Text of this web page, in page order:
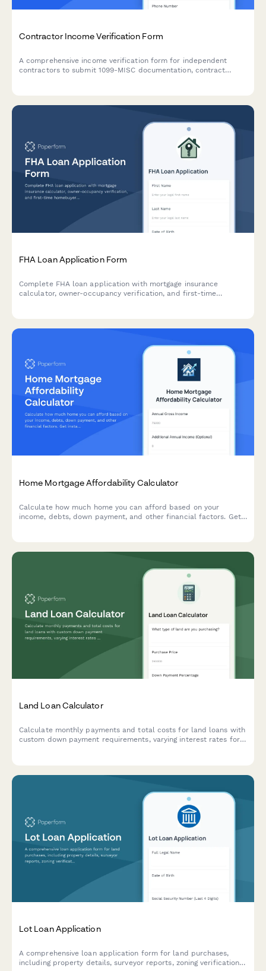
Contractor Income Verification Form
A comprehensive income verification form for independent
contractors to submit 1099-MISC documentation, contract
FHA Loan Application Form
Complete FHA loan application with mortgage insurance
calculator, owner-occupancy verification, and first-time
Home Mortgage Affordability Calculator
Calculate how much home you can afford based on your
income, debts, down payment, and other financial factors. Get
Land Loan Calculator
Calculate monthly payments and total costs for land loans with
custom down payment requirements, varying interest rates for
Lot Loan Application
A comprehensive loan application form for land purchases,
including property details, surveyor reports, zoning verification,